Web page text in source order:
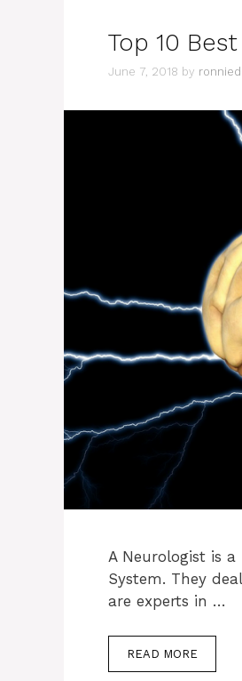
Top 10
June 7, 2018 by
A Neurologist is
System. They
are experts in …
READ MORE